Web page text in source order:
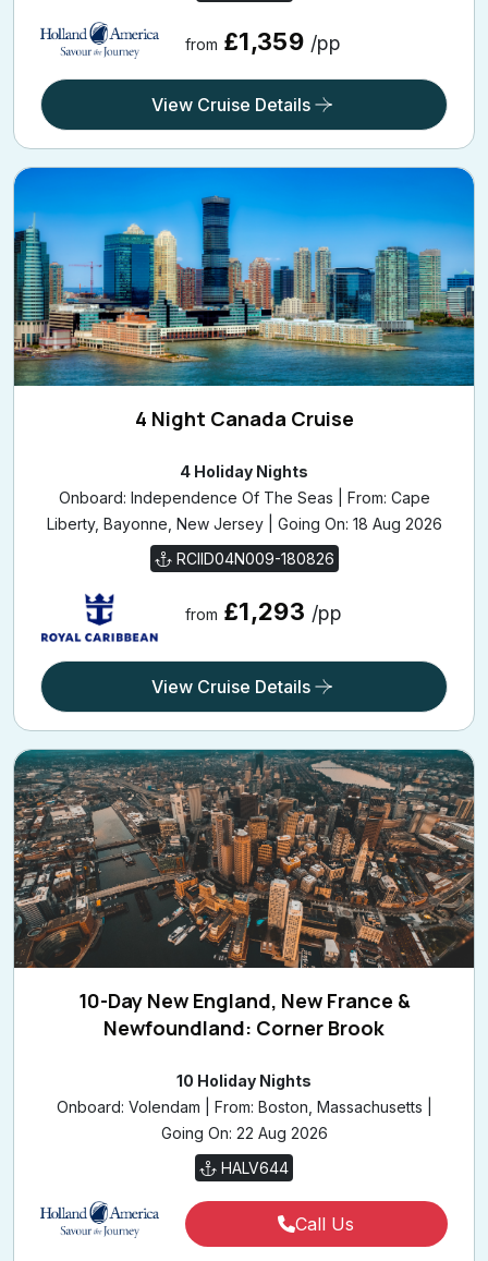
from £1,359 /pp
View Cruise Details
4 Night Canada Cruise
4 Holiday Nights
Onboard: Independence Of The Seas | From: Cape
Liberty, Bayonne, New Jersey | Going On: 18 Aug 2026
RCIID04N009-180826
from £1,293 /pp
View Cruise Details
10-Day New England, New France &
Newfoundland: Corner Brook
10 Holiday Nights
Onboard: Volendam | From: Boston, Massachusetts |
Going On: 22 Aug 2026
HALV644
Call Us